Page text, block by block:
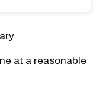
at a reasonable